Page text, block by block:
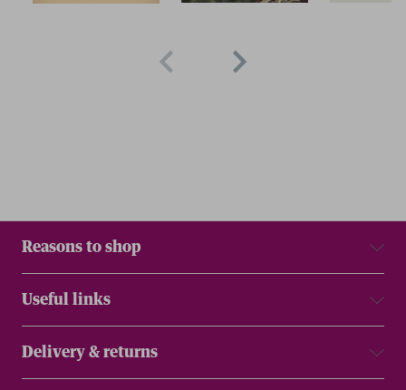
Reasons to shop
Useful links
Delivery & returns